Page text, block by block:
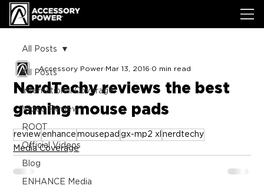
All Posts
International Coverage
Video Review
ROOT
Official Videos
Blog
ENHANCE Media
All Posts
NerdTechy reviews the best
gaming mouse pads
Accessory Power Mar 13, 2016 0 min read
review enhance mousepad gx-mp2 xl nerdtechy
Media Coverage